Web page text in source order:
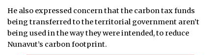
He also expressed concern that the carbon tax funds
being transferred to the territorial government aren’t
being used in the way they were intended, to reduce
Nunavut’s carbon footprint.